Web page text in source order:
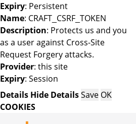
Expiry: Persistent
Name: CRAFT_CSRF_TOKEN
Description: Protects us and you
as a user against Cross-Site
Request Forgery attacks.
Provider: this site
Expiry: Session
Details Hide DetailsSave OK
COOKIES